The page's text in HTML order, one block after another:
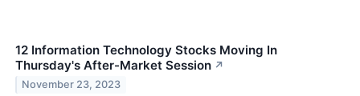
12 Information Technology Stocks Moving In
Thursday's After-Market Session ↗
November 23, 2023